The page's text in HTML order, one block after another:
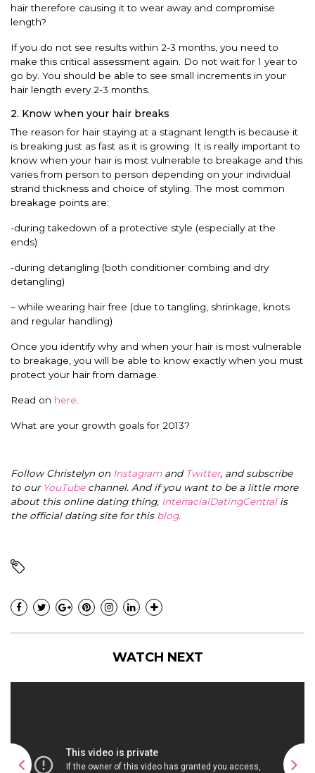
hair therefore causing it to wear away and compromise
length?
If you do not see results within 2-3 months, you need to
make this critical assessment again. Do not wait for 1 year to
go by. You should be able to see small increments in your
hair length every 2-3 months.
2. Know when your hair breaks
The reason for hair staying at a stagnant length is because it
is breaking just as fast as it is growing. It is really important to
know when your hair is most vulnerable to breakage and this
varies from person to person depending on your individual
strand thickness and choice of styling. The most common
breakage points are:
-during takedown of a protective style (especially at the
ends)
-during detangling (both conditioner combing and dry
detangling)
– while wearing hair free (due to tangling, shrinkage, knots
and regular handling)
Once you identify why and when your hair is most vulnerable
to breakage, you will be able to know exactly when you must
protect your hair from damage.
Read on here
What are your growth goals for 2013?
Follow Christelyn on Instagramand Twitter, and subscribe
to our YouTubechannel. And if you want to be a little more
about this online dating thing, InterracialDatingCentral is
the official dating site for this blog.
WATCH NEXT